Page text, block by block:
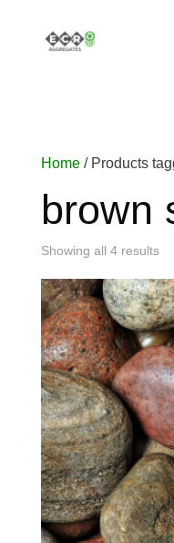
Home/ Products
brown
Showing all 4 results